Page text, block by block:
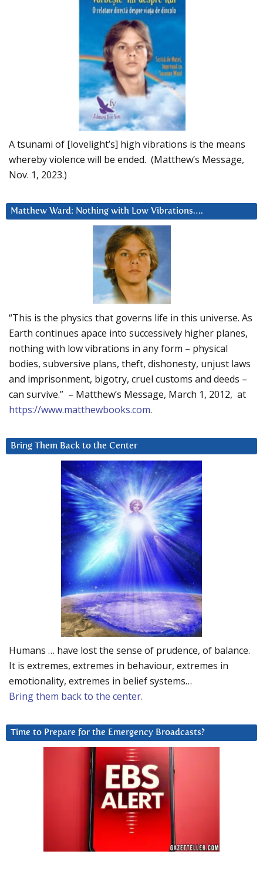
A tsunami of [lovelight’s] high vibrations is the means
whereby violence will be ended. (Matthew’s Message,
Nov. 1, 2023.)
Matthew Ward: Nothing with Low Vibrations….
“This is the physics that governs life in this universe. As
Earth continues apace into successively higher planes,
nothing with low vibrations in any form – physical
bodies, subversive plans, theft, dishonesty, unjust laws
and imprisonment, bigotry, cruel customs and deeds –
can survive.” – Matthew’s Message, March 1, 2012, at
https://www.matthewbooks.com.
Bring Them Back to the Center
Humans … have lost the sense of prudence, of balance.
It is extremes, extremes in behaviour, extremes in
emotionality, extremes in belief systems…
Bring them back to the center.
Time to Prepare for the Emergency Broadcasts?